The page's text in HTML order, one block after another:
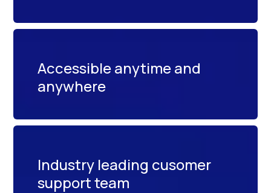
Accessible anytime and
anywhere
Industry leading cusomer
support team